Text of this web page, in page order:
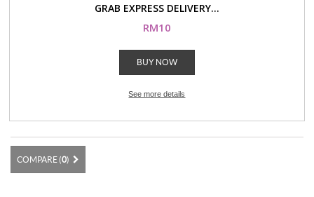
GRAB EXPRESS DELIVERY...
RM10
BUY NOW
See more details
COMPARE (0)